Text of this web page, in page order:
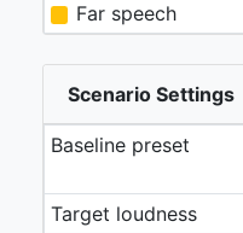
Far speech
Scenario Settings
Baseline preset
Target loudness